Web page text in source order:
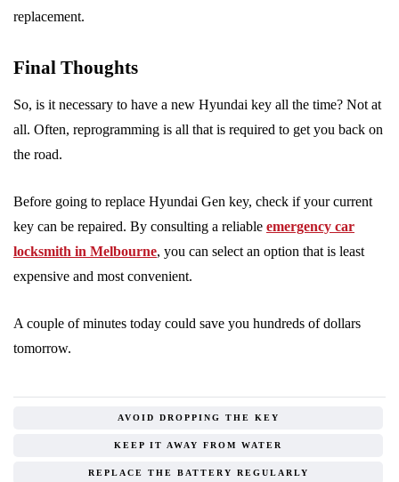
replacement.
Final Thoughts
So, is it necessary to have a new Hyundai key all the time? Not at
all. Often, reprogramming is all that is required to get you back on
the road.
Before going to replace Hyundai Gen key, check if your current
key can be repaired. By consulting a reliable emergency car
locksmith in Melbourne, you can select an option that is least
expensive and most convenient.
A couple of minutes today could save you hundreds of dollars
tomorrow.
AVOID DROPPING THE KEY
KEEP IT AWAY FROM WATER
REPLACE THE BATTERY REGULARLY